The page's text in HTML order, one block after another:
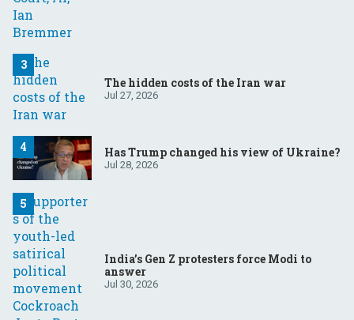
The hidden costs of the Iran war
Jul 27, 2026
Has Trump changed his view of Ukraine?
Jul 28, 2026
India’s Gen Z protesters force Modi to
answer
Jul 30, 2026